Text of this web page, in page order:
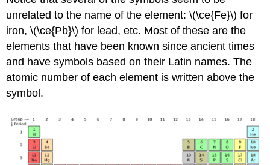
unrelated to the name of the element: \(\ce{Fe}\) for
iron, \(\ce{Pb}\) for lead, etc. Most of these are the
elements that have been known since ancient times
and have symbols based on their Latin names. The
atomic number of each element is written above the
symbol.